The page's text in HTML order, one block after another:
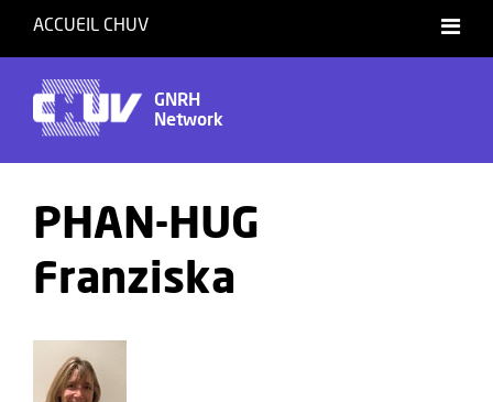
ACCUEIL CHUV
GNRH
Network
PHAN-HUG
Franziska